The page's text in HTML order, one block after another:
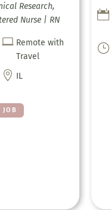
JOB
Research,
Nurse | RN
 Remote with
Travel
 IL

}